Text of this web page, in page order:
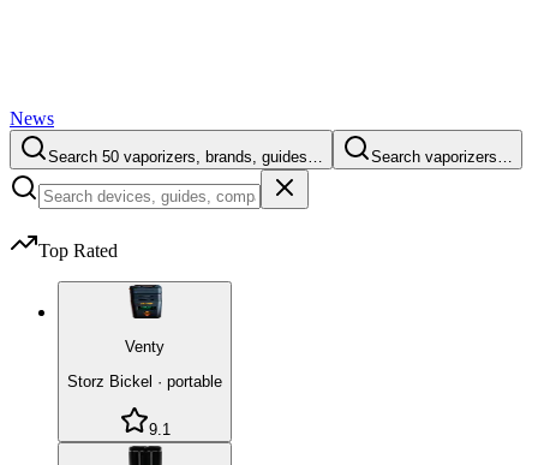
News
Search 50 vaporizers, brands, guides… Search vaporizers…
Top Rated
Venty
Storz Bickel · portable
9.1